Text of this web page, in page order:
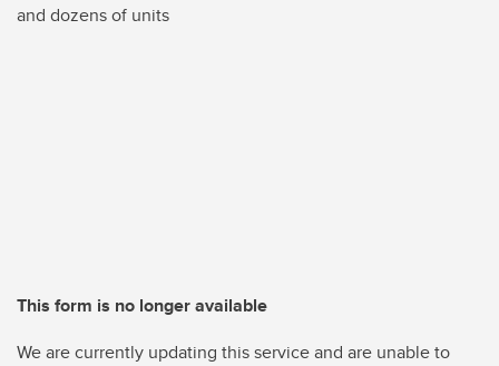
and dozens of units
This form is no longer available
We are currently updating this service and are unable to